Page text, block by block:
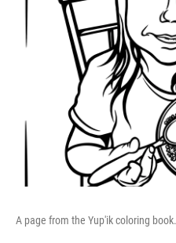
A page from the Yup'ik coloring book.